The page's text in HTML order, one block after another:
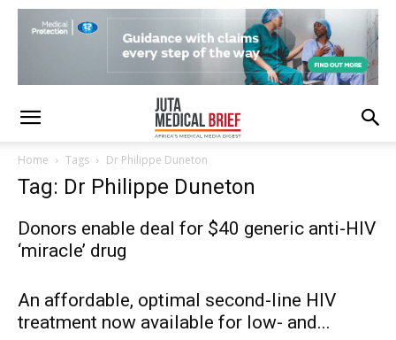
Home Tags Dr Philippe Duneton
Tag: Dr Philippe Duneton
Donors enable deal for $40 generic anti-HIV
‘miracle’ drug
An affordable, optimal second-line HIV
treatment now available for low- and...